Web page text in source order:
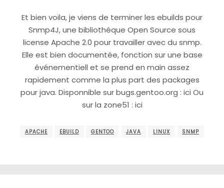
Et bien voila, je viens de terminer les ebuilds pour
Snmp4J, une bibliothéque Open Source sous
license Apache 2.0 pour travailler avec du snmp.
Elle est bien documentée, fonction sur une base
événementiell et se prend en main assez
rapidement comme la plus part des packages
pour java. Disponnible sur bugs.gentoo.org : ici Ou
sur la zone51 : ici
APACHE EBUILD GENTOO JAVA LINUX SNMP